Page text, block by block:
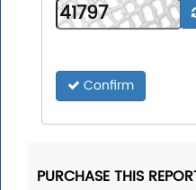
Confirm
PURCHASE THIS